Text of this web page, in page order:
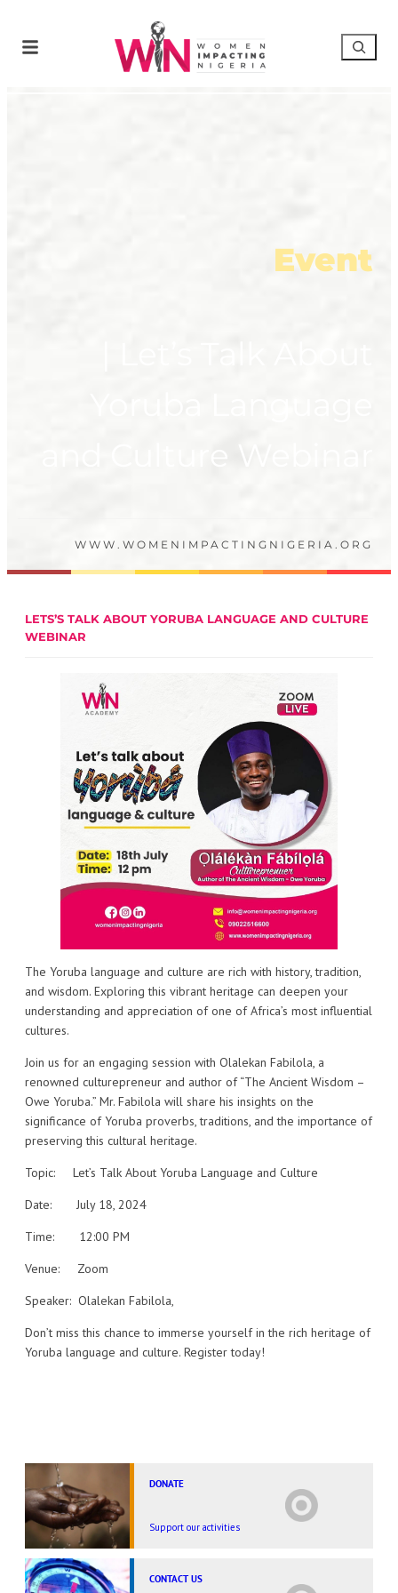
Event
WWW.WOMENIMPACTINGNIGERIA.ORG
LETS’S TALK ABOUT YORUBA LANGUAGE AND CULTURE
WEBINAR
The Yoruba language and culture are rich with history, tradition,
and wisdom. Exploring this vibrant heritage can deepen your
understanding and appreciation of one of Africa’s most influential
cultures.
Join us for an engaging session with Olalekan Fabilola, a
renowned culturepreneur and author of “The Ancient Wisdom –
Owe Yoruba.” Mr. Fabilola will share his insights on the
significance of Yoruba proverbs, traditions, and the importance of
preserving this cultural heritage.
Topic: Let’s Talk About Yoruba Language and Culture
Date: July 18, 2024
Time: 12:00 PM
Venue: Zoom
Speaker: Olalekan Fabilola,
Don’t miss this chance to immerse yourself in the rich heritage of
Yoruba language and culture. Register today!
DONATE
Support our activities
CONTACT US